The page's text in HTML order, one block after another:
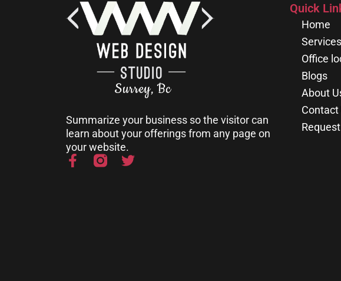
Summarize your business so the visitor can
learn about your offerings from any page on
your website.
Quick
Home
Services
Office
Blogs
About
Contact